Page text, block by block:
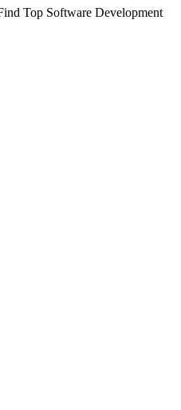
Top Software Development